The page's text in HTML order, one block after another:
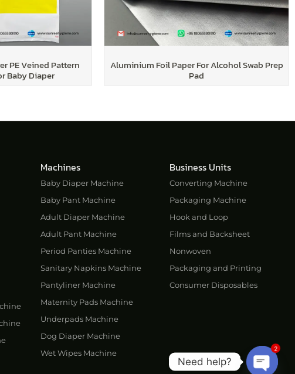
PE Veined Pattern
Baby Diaper
Aluminium Foil Paper For Alcohol Swab Prep
Pad
Machines
Baby Diaper Machine
Baby Pant Machine
Adult Diaper Machine
Adult Pant Machine
Period Panties Machine
Sanitary Napkins Machine
Pantyliner Machine
Maternity Pads Machine
Underpads Machine
Dog Diaper Machine
Wet Wipes Machine
Business Units
Converting Machine
Packaging Machine
Hook and Loop
Films and Backsheet
Nonwoven
Packaging and Printing
Consumer Disposables
Need help?
2